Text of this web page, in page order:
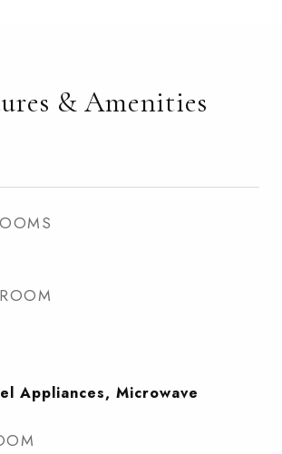
& Amenities
Appliances, Microwave